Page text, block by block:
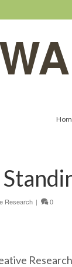
Research | 0